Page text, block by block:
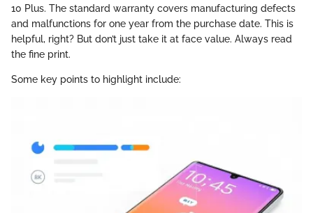
10 Plus. The standard warranty covers manufacturing defects
and malfunctions for one year from the purchase date. This is
helpful, right? But don’t just take it at face value. Always read
the fine print.
Some key points to highlight include: